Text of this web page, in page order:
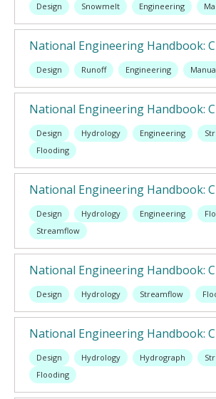
Design Snowmelt Engineering
National Engineering Handbook:
Design Runoff Engineering
National Engineering Handbook:
Design Hydrology Engineering
Flooding
National Engineering Handbook:
Design Hydrology Engineering
Streamflow
National Engineering Handbook:
Design Hydrology Streamflow
National Engineering Handbook:
Design Hydrology Hydrograph
Flooding